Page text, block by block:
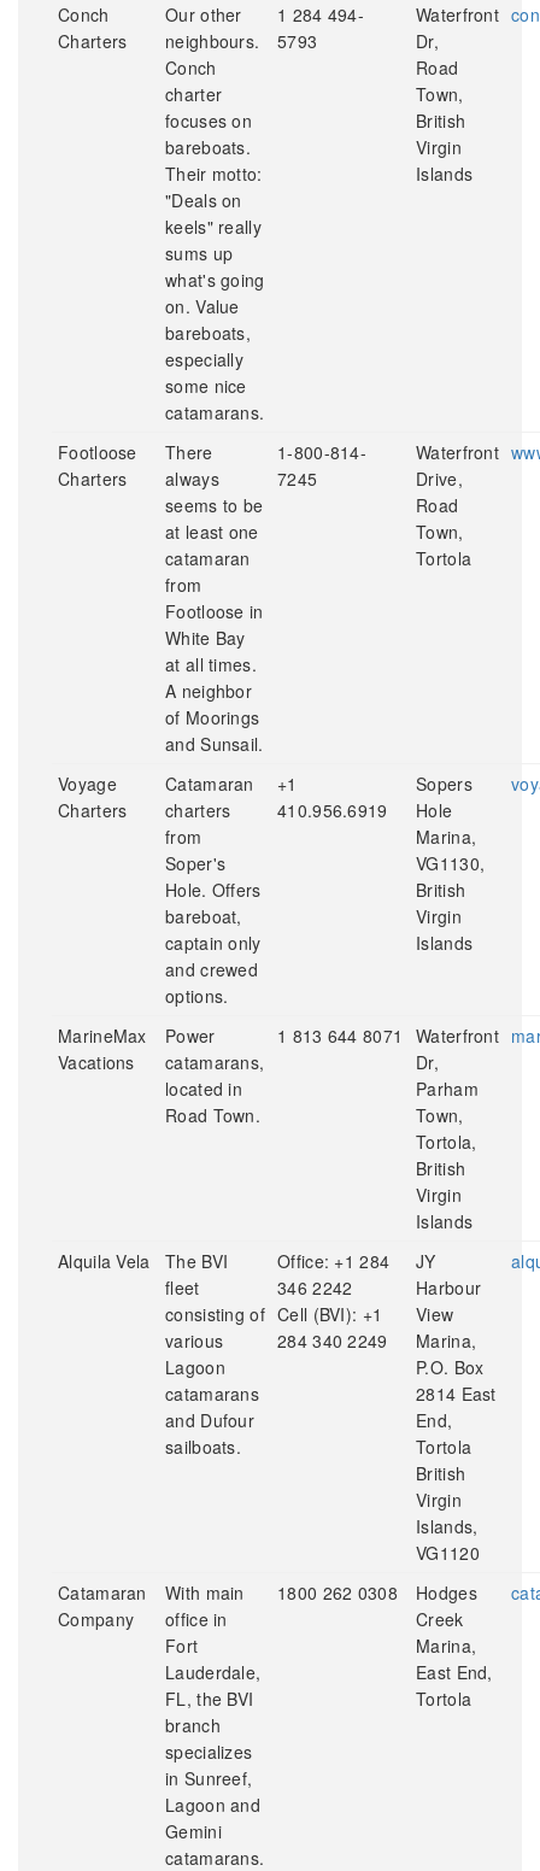
Conch
Charters
Our other
neighbours.
Conch
charter
focuses on
bareboats.
Their motto:
"Deals on
keels" really
sums up
what's going
on. Value
bareboats,
especially
some nice
catamarans.
1 284 494-
5793
Waterfront
Dr,
Road
Town,
British
Virgin
Islands
Footloose
Charters
There
always
seems to be
at least one
catamaran
from
Footloose in
White Bay
at all times.
A neighbor
of Moorings
and Sunsail.
1-800-814-
7245
Waterfront
Drive,
Road
Town,
Tortola
Voyage
Charters
Catamaran
charters
from
Soper's
Hole. Offers
bareboat,
captain only
and crewed
options.
+1
410.956.6919
Sopers
Hole
Marina,
VG1130,
British
Virgin
Islands
MarineMax
Vacations
Power
catamarans,
located in
Road Town.
1 813 644 8071
Waterfront
Dr,
Parham
Town,
Tortola,
British
Virgin
Islands
Alquila Vela
The BVI
fleet
consisting of
various
Lagoon
catamarans
and Dufour
sailboats.
Office: +1 284
346 2242
Cell (BVI): +1
284 340 2249
JY
Harbour
View
Marina,
P.O. Box
2814 East
End,
Tortola
British
Virgin
Islands,
VG1120
Catamaran
Company
With main
office in
Fort
Lauderdale,
FL, the BVI
branch
specializes
in Sunreef,
Lagoon and
Gemini
catamarans.
1800 262 0308
Hodges
Creek
Marina,
East End,
Tortola